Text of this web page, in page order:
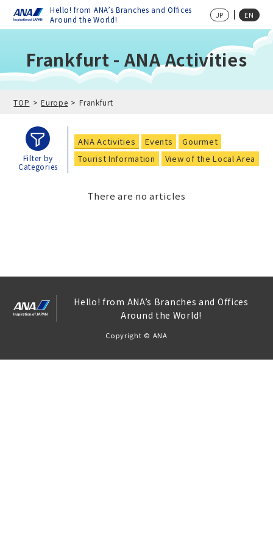
Hello! from ANA’s Branches and Offices
Around the World!
JP EN
Frankfurt - ANA Activities
TOP Europe Frankfurt
Filter by
Categories
ANA Activities Events
Gourmet
Tourist Information
View of the Local Area
There are no articles
Hello! from ANA’s Branches and Offices
Around the World!
Copyright © ANA